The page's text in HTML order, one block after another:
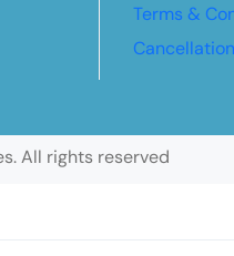
Terms &
All rights reserved